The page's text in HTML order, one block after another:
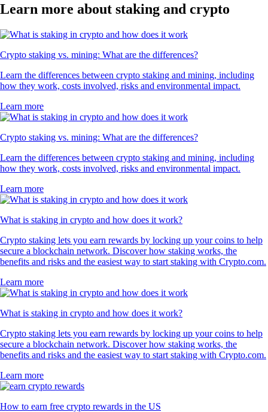
Learn more about staking and crypto
Crypto staking vs. mining: What are the differences?
Learn the differences between crypto staking and mining, including
how they work, costs involved, risks and environmental impact.
Learn more
Crypto staking vs. mining: What are the differences?
Learn the differences between crypto staking and mining, including
how they work, costs involved, risks and environmental impact.
Learn more
What is staking in crypto and how does it work?
Crypto staking lets you earn rewards by locking up your coins to help
secure a blockchain network. Discover how staking works, the
benefits and risks and the easiest way to start staking with Crypto.com.
Learn more
What is staking in crypto and how does it work?
Crypto staking lets you earn rewards by locking up your coins to help
secure a blockchain network. Discover how staking works, the
benefits and risks and the easiest way to start staking with Crypto.com.
Learn more
How to earn free crypto rewards in the US